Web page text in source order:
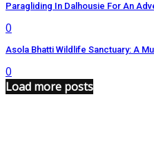
Paragliding In Dalhousie For An
0
Asola Bhatti Wildlife Sanctuary: A
0
Load more posts